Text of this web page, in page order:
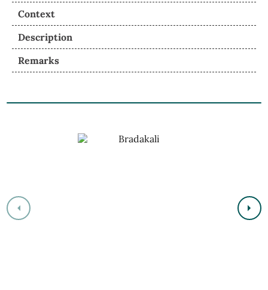
Context
Description
Remarks